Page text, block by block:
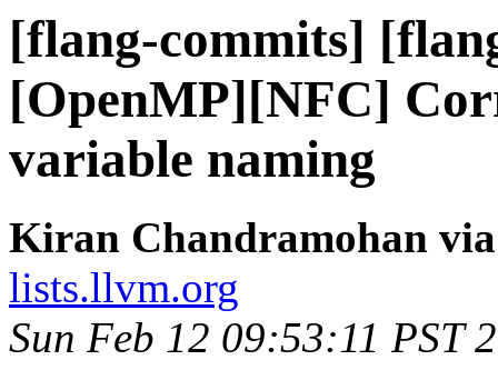
[flang-commits]
[OpenMP][NFC]
variable naming
Kiran Chandramohan
lists.llvm.org
Sun Feb 12 09:53:11 PST